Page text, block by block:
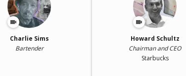
Charlie Sims
Bartender
Howard Schultz
Chairman and CEO
Starbucks